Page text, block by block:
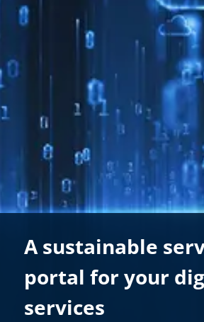
A sustainable
portal for your
services